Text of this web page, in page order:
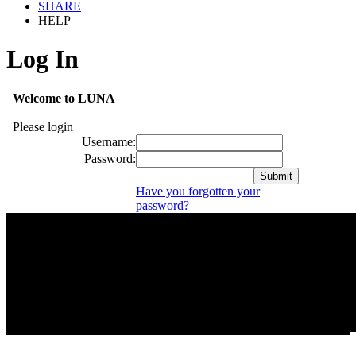
SHARE
HELP
Log In
Welcome to LUNA
Please login
Username:
Password:
Have you forgotten your
password?